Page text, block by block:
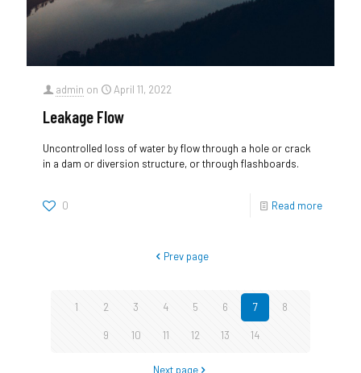
admin on April 11, 2022
Leakage Flow
Uncontrolled loss of water by flow through a hole or crack
in a dam or diversion structure, or through flashboards.
0 Read more
Prev page
1 2 3 4 5 6 7 8
9 10 11 12 13 14
Next page